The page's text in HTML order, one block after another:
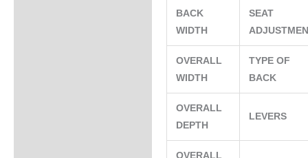
BACK
WIDTH
SEAT
OVERALL
WIDTH
TYPE OF
BACK
OVERALL
DEPTH
LEVERS
OVERALL